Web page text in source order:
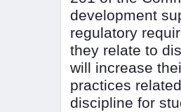
development
regulatory
they relate to
will increase
practices
discipline for